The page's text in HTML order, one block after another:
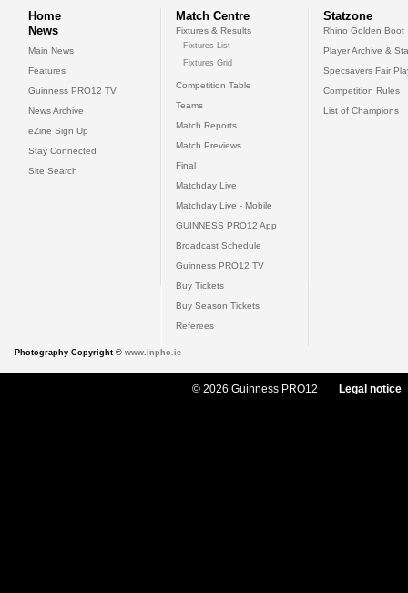
Home
News
Main News
Features
Guinness PRO12 TV
News Archive
eZine Sign Up
Stay Connected
Site Search
Match Centre
Fixtures & Results
Fixtures List
Fixtures Grid
Competition Table
Teams
Match Reports
Match Previews
Final
Matchday Live
Matchday Live - Mobile
GUINNESS PRO12 App
Broadcast Schedule
Guinness PRO12 TV
Buy Tickets
Buy Season Tickets
Referees
Statzone
Rhino Golden Boot
Player Archive &
Specsavers Fair
Competition Rules
List of Champions
Photography Copyright © www.inpho.ie
© 2026 Guinness PRO12 Legal notice